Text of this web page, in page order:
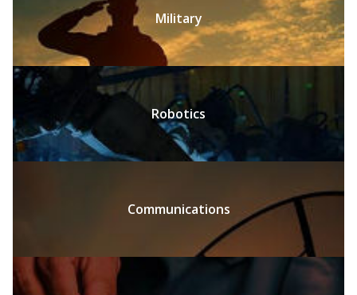
Military
Robotics
Communications